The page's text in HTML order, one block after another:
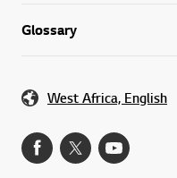
Glossary
West Africa, English